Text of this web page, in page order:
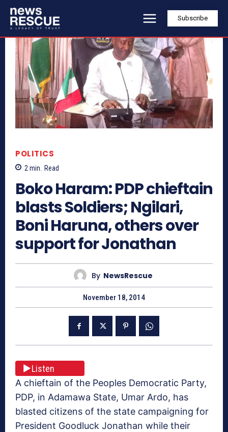
Subscribe
POLITICS
2 min. Read
Boko Haram: PDP chieftain
blasts Soldiers; Ngilari,
Boni Haruna, others over
support for Jonathan
By NewsRescue
November 18, 2014
Listen
A chieftain of the Peoples Democratic Party,
PDP, in Adamawa State, Umar Ardo, has
blasted citizens of the state campaigning for
President Goodluck Jonathan while their